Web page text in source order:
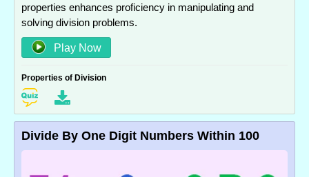
properties enhances proficiency in manipulating and
solving division problems.
Play Now
Properties of Division
Divide By One Digit Numbers Within 100